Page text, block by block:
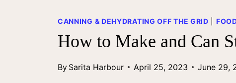
CANNING & DEHYDRATING OFF THE GRID
How to Make and Can
By Sarita Harbour April 25, 2023 June 29,